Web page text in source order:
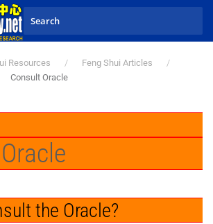
Resources
Feng Shui Articles
Consult Oracle
the Oracle?